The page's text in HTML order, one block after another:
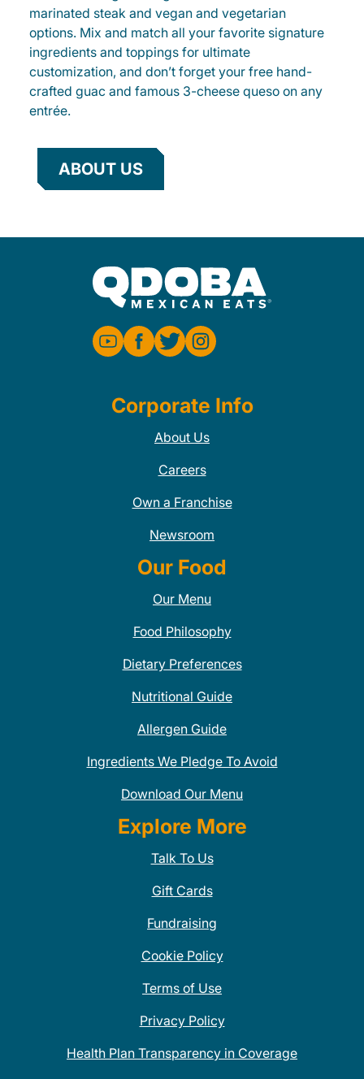
marinated steak and vegan and vegetarian
options. Mix and match all your favorite signature
ingredients and toppings for ultimate
customization, and don’t forget your free hand-
crafted guac and famous 3-cheese queso on any
entrée.
ABOUT US
Corporate Info
About Us
Careers
Own a Franchise
Newsroom
Our Food
Our Menu
Food Philosophy
Dietary Preferences
Nutritional Guide
Allergen Guide
Ingredients We Pledge To Avoid
Download Our Menu
Explore More
Talk To Us
Gift Cards
Fundraising
Cookie Policy
Terms of Use
Privacy Policy
Health Plan Transparency in Coverage